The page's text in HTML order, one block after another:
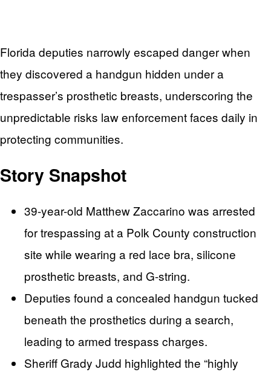
Florida deputies narrowly escaped danger when
they discovered a handgun hidden under a
trespasser’s prosthetic breasts, underscoring the
unpredictable risks law enforcement faces daily in
protecting communities.
Story Snapshot
39-year-old Matthew Zaccarino was arrested
for trespassing at a Polk County construction
site while wearing a red lace bra, silicone
prosthetic breasts, and G-string.
Deputies found a concealed handgun tucked
beneath the prosthetics during a search,
leading to armed trespass charges.
Sheriff Grady Judd highlighted the “highly